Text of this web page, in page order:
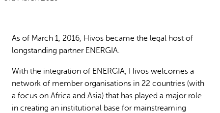
As of March 1, 2016, Hivos became the legal host of
longstanding partner ENERGIA.
With the integration of ENERGIA, Hivos welcomes a
network of member organisations in 22 countries (with
a focus on Africa and Asia) that has played a major role
in creating an institutional base for mainstreaming